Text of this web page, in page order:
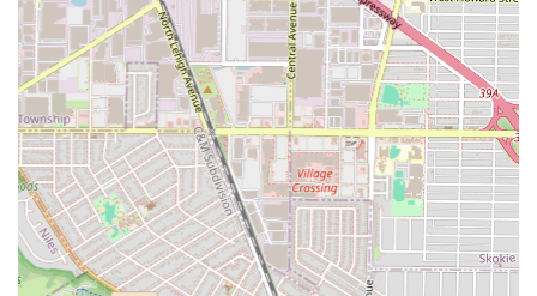
Client Comfort and Professionalism:Customers
consistently praise the "super nice and
accommodating" nature of the stylist, noting her
"professionalism and pleasant demeanor," which helps
nervous first-time clients feel comfortable.
Efficiency and Speed: The stylist, Chacha (Charlene
Ngoma), is noted for being efficient, with reviews
stating, "she works fast and never gets distracted,"
ensuring timely service delivery.
Exceptional Parking Convenience:Offering a free
parking lot, free street parking, and on-site parking—a